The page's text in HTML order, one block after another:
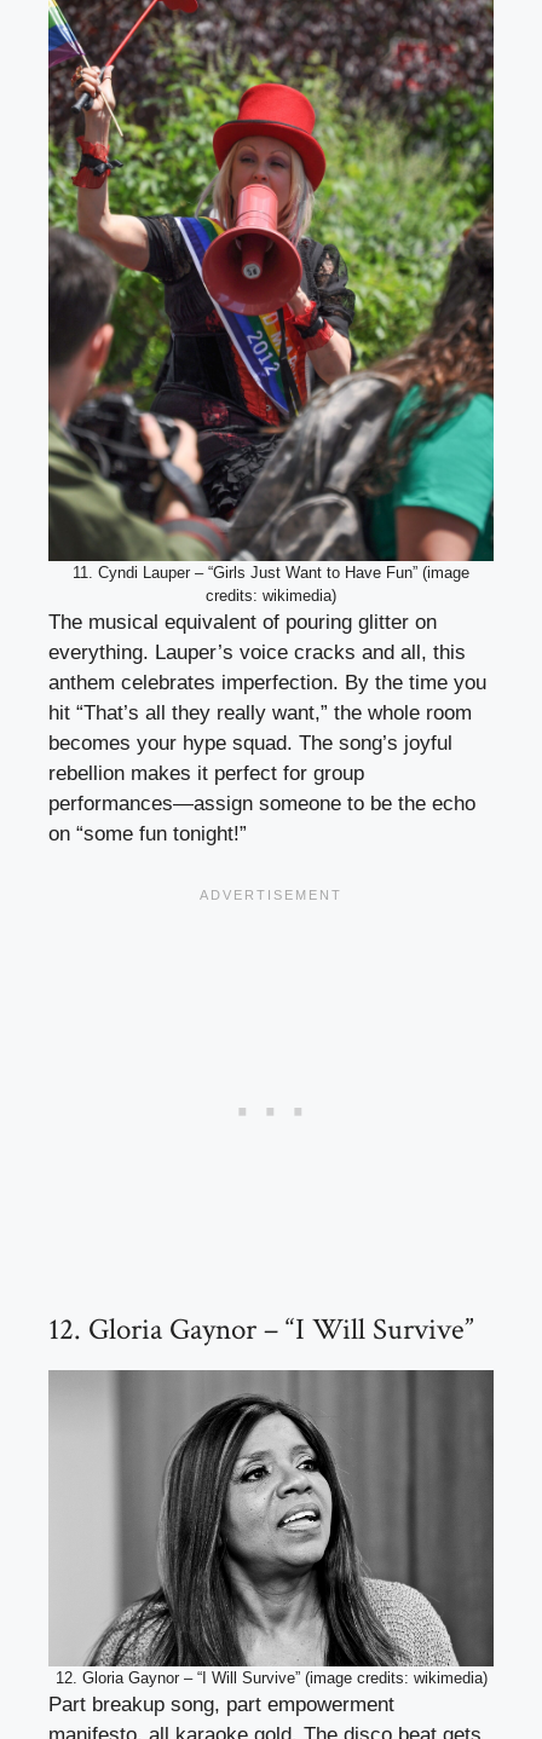
11. Cyndi Lauper – “Girls Just Want to Have Fun” (image
credits: wikimedia)
The musical equivalent of pouring glitter on
everything. Lauper’s voice cracks and all, this
anthem celebrates imperfection. By the time you
hit “That’s all they really want,” the whole room
becomes your hype squad. The song’s joyful
rebellion makes it perfect for group
performances—assign someone to be the echo
on “some fun tonight!”
12. Gloria Gaynor – “I Will Survive”
12. Gloria Gaynor – “I Will Survive” (image credits: wikimedia)
Part breakup song, part empowerment